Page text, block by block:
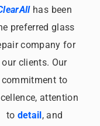
has been
preferred glass
company for
our clients. Our
commitment to
attention
to detail, and